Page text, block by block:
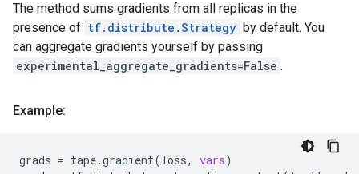
The method sums gradients from all replicas in the
presence of tf.distribute.Strategy by default. You
can aggregate gradients yourself by passing
experimental_aggregate_gradients=False .
Example:
grads = tape.gradient(loss, vars)